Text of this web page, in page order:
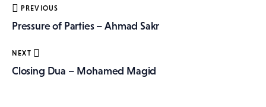
Post
navigation
PREVIOUS
Pressure of Parties – Ahmad Sakr
NEXT
Closing Dua – Mohamed Magid